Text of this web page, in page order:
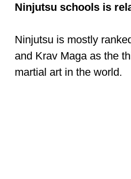
Ninjutsu schools is
Ninjutsu is mostly
and Krav Maga as the
martial art in the world.